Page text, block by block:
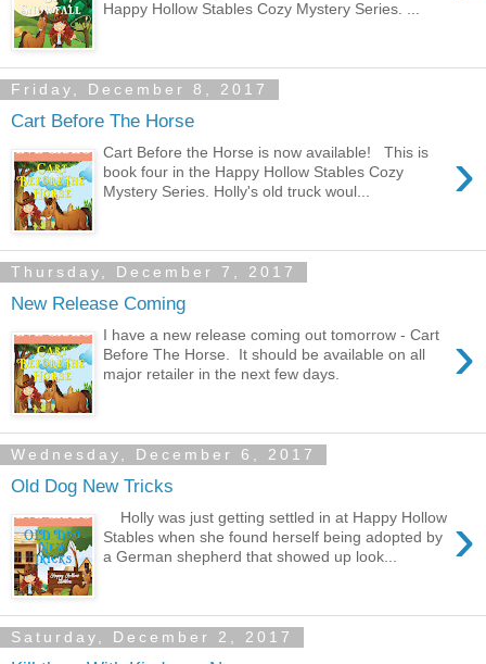
Happy Hollow Stables Cozy Mystery Series. ...
Friday, December 8, 2017
Cart Before The Horse
›
Cart Before the Horse is now available! This is
book four in the Happy Hollow Stables Cozy
Mystery Series. Holly's old truck woul...
Thursday, December 7, 2017
New Release Coming
›
I have a new release coming out tomorrow - Cart
Before The Horse. It should be available on all
major retailer in the next few days.
Wednesday, December 6, 2017
Old Dog New Tricks
›
Holly was just getting settled in at Happy Hollow
Stables when she found herself being adopted by
a German shepherd that showed up look...
Saturday, December 2, 2017